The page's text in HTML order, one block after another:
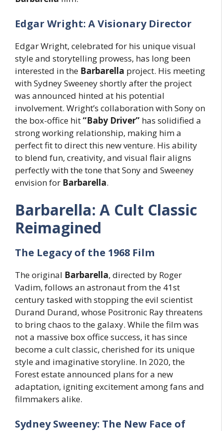
Edgar Wright: A Visionary Director
Edgar Wright, celebrated for his unique visual
style and storytelling prowess, has long been
interested in the Barbarella project. His meeting
with Sydney Sweeney shortly after the project
was announced hinted at his potential
involvement. Wright’s collaboration with Sony on
the box-office hit“Baby Driver” has solidified a
strong working relationship, making him a
perfect fit to direct this new venture. His ability
to blend fun, creativity, and visual flair aligns
perfectly with the tone that Sony and Sweeney
envision for Barbarella.
Barbarella: A Cult Classic
Reimagined
The Legacy of the 1968 Film
The original Barbarella, directed by Roger
Vadim, follows an astronaut from the 41st
century tasked with stopping the evil scientist
Durand Durand, whose Positronic Ray threatens
to bring chaos to the galaxy. While the film was
not a massive box office success, it has since
become a cult classic, cherished for its unique
style and imaginative storyline. In 2020, the
Forest estate announced plans for a new
adaptation, igniting excitement among fans and
filmmakers alike.
Sydney Sweeney: The New Face of